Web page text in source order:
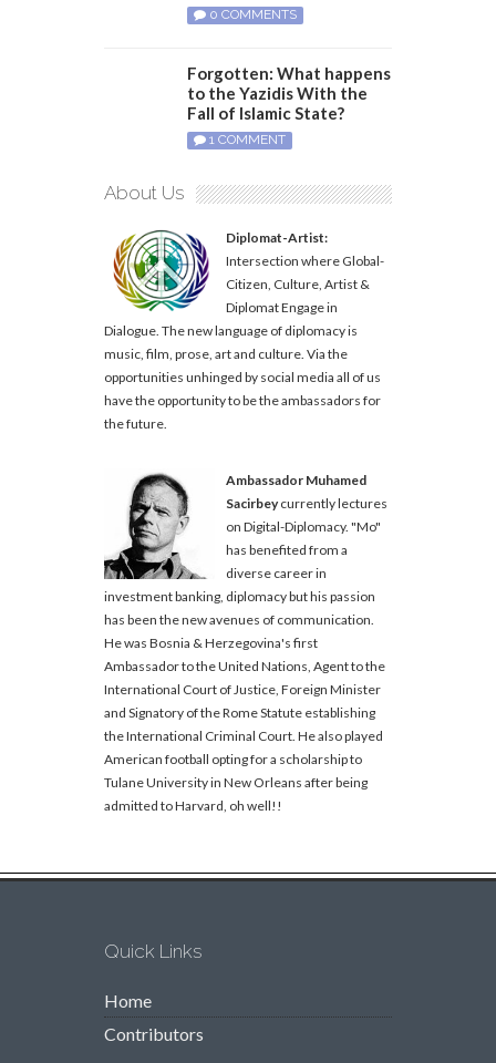
0 COMMENTS
Forgotten: What happens
to the Yazidis With the
Fall of Islamic State?
1 COMMENT
About Us
Diplomat-Artist:
Intersection where Global-
Citizen, Culture, Artist &
Diplomat Engage in
Dialogue. The new language of diplomacy is
music, film, prose, art and culture. Via the
opportunities unhinged by social media all of us
have the opportunity to be the ambassadors for
the future.
Ambassador Muhamed
Sacirbeycurrently lectures
on Digital-Diplomacy. "Mo"
has benefited from a
diverse career in
investment banking, diplomacy but his passion
has been the new avenues of communication.
He was Bosnia & Herzegovina's first
Ambassador to the United Nations, Agent to the
International Court of Justice, Foreign Minister
and Signatory of the Rome Statute establishing
the International Criminal Court. He also played
American football opting for a scholarship to
Tulane University in New Orleans after being
admitted to Harvard, oh well!!
Quick Links
Home
Contributors